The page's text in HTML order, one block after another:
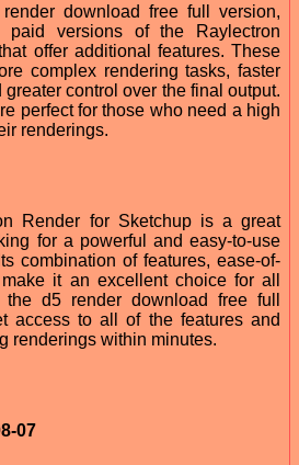
download free full version,
versions of the Raylectron
offer additional features. These
complex rendering tasks, faster
control over the final output.
perfect for those who need a high
renderings.
Render for Sketchup is a great
for a powerful and easy-to-use
combination of features, ease-of-
it an excellent choice for all
d5 render download free full
access to all of the features and
renderings within minutes.
07